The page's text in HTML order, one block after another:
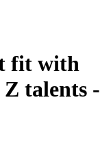
fit with
talents -